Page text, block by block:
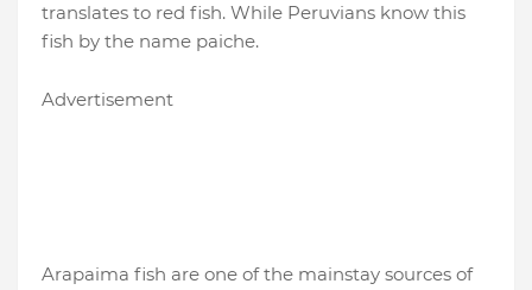
translates to red fish. While Peruvians know this
fish by the name paiche.
Advertisement
Arapaima fish are one of the mainstay sources of